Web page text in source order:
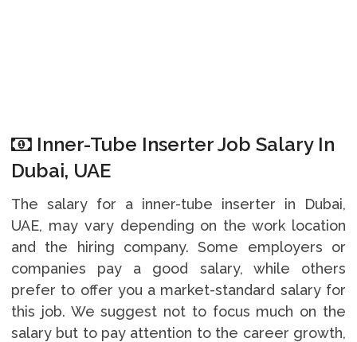
Inner-Tube Inserter Job Salary In
Dubai, UAE
The salary for a inner-tube inserter in Dubai,
UAE, may vary depending on the work location
and the hiring company. Some employers or
companies pay a good salary, while others
prefer to offer you a market-standard salary for
this job. We suggest not to focus much on the
salary but to pay attention to the career growth,